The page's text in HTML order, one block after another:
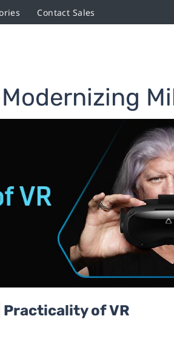
Contact Sales
Practicality of VR